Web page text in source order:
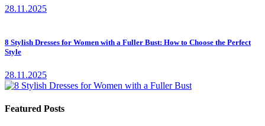
28.11.2025
8 Stylish Dresses for Women with a Fuller Bust: How to Choose the Perfect
Style
28.11.2025
Featured Posts